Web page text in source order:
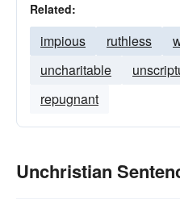
Related:
impious ruthless
uncharitable
repugnant
Unchristian